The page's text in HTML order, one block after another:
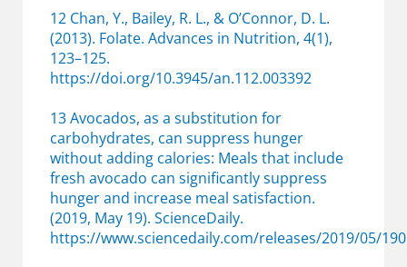
12 Chan, Y., Bailey, R. L., & O’Connor, D. L.
(2013). Folate. Advances in Nutrition, 4(1),
123–125.
https://doi.org/10.3945/an.112.003392
13 Avocados, as a substitution for
carbohydrates, can suppress hunger
without adding calories: Meals that include
fresh avocado can significantly suppress
hunger and increase meal satisfaction.
(2019, May 19). ScienceDaily.
https://www.sciencedaily.com/releases/2019/05/